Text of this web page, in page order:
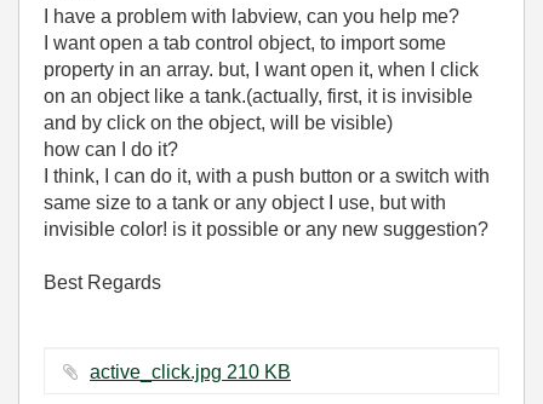
I have a problem with labview, can you help me?
I want open a tab control object, to import some
property in an array. but, I want open it, when I click
on an object like a tank.(actually, first, it is invisible
and by click on the object, will be visible)
how can I do it?
I think, I can do it, with a push button or a switch with
same size to a tank or any object I use, but with
invisible color! is it possible or any new suggestion?
Best Regards
active_click.jpg ‏210 KB